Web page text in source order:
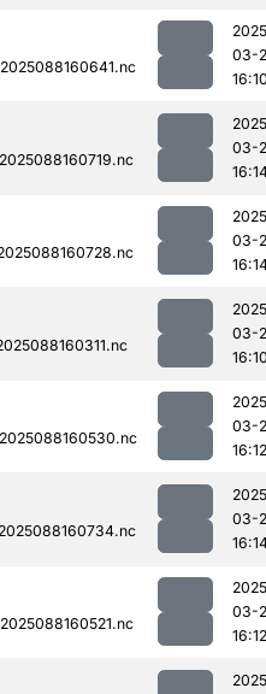
03-
03-
03-
03-
03-
16:12
03-
03-
16:12